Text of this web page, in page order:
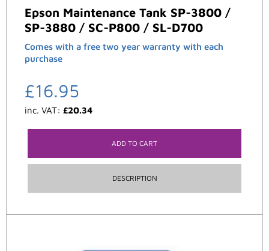
Epson Maintenance Tank SP-3800 /
SP-3880 / SC-P800 / SL-D700
Comes with a free two year warranty with each
purchase
£16.95
inc. VAT: £20.34
ADD TO CART
DESCRIPTION